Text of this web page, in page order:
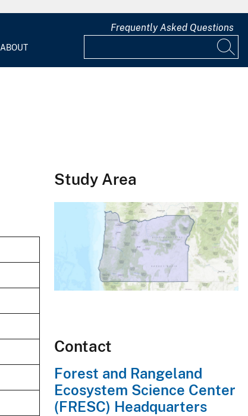
ABOUT
Frequently Asked Questions
Study Area
Contact
Forest and Rangeland
Ecosystem Science Center
(FRESC) Headquarters